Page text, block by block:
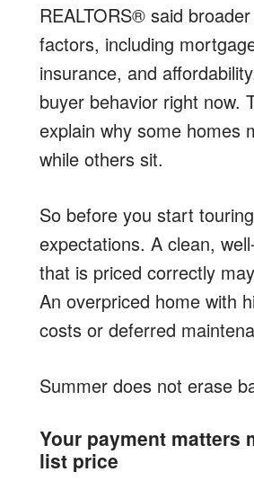
REALTORS® said
factors, including
insurance, and
buyer behavior right now.
explain why some homes
while others sit.
So before you start
expectations. A clean,
that is priced correctly
An overpriced home with
costs or deferred
Summer does not erase
Your payment matters
list price